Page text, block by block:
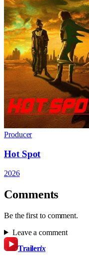
Producer
Hot Spot
2026
Comments
Be the first to comment.
Leave a comment
Trailerix